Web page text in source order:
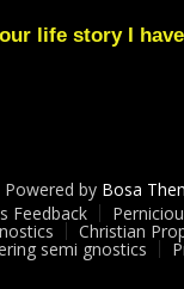
life story I
by Bosa
Feedback
Christian
semi gnostics